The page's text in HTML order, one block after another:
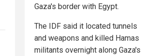
Gaza's border with Egypt.
The IDF said it located tunnels
and weapons and killed Hamas
militants overnight along Gaza's